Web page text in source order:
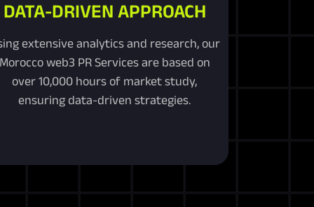
DATA-DRIVEN APPROACH
extensive analytics and research, our
Morocco web3 PR Services are based on
over 10,000 hours of market study,
ensuring data-driven strategies.